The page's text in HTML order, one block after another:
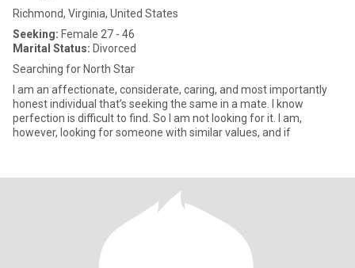
Richmond, Virginia, United States
Seeking: Female 27 - 46
Marital Status: Divorced
Searching for North Star
I am an affectionate, considerate, caring, and most importantly
honest individual that’s seeking the same in a mate. I know
perfection is difficult to find. So I am not looking for it. I am,
however, looking for someone with similar values, and if